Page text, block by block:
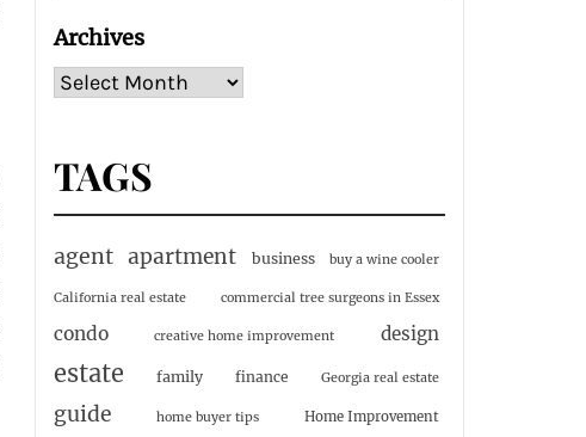
Archives
TAGS
agent apartment business buy a wine cooler
California real estate commercial tree surgeons in Essex
condo creative home improvement design
estate family finance Georgia real estate
guide home buyer tips Home Improvement